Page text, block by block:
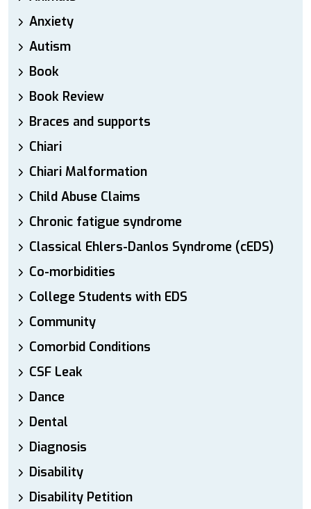
Anxiety
Autism
Book
Book Review
Braces and supports
Chiari
Chiari Malformation
Child Abuse Claims
Chronic fatigue syndrome
Classical Ehlers-Danlos Syndrome (cEDS)
Co-morbidities
College Students with EDS
Community
Comorbid Conditions
CSF Leak
Dance
Dental
Diagnosis
Disability
Disability Petition